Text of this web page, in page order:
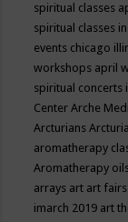
spiritual classes
spiritual classes
events chicago
workshops april
spiritual concerts
CenterArche
Arcturians
aromatherapy
Aromatherapy
arrays art art
imarch 2019 art